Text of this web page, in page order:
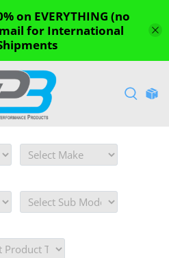
on EVERYTHING (no
for International